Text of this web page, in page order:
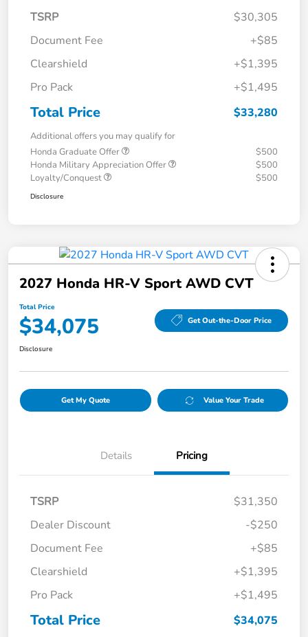
TSRP
$30,305
Document Fee
+$85
Clearshield
+$1,395
Pro Pack
+$1,495
Total Price $33,280
Additional offers you may qualify for
Honda Graduate Offer
$500
Honda Military Appreciation Offer
$500
Loyalty/Conquest
$500
Disclosure
2027 Honda HR-V Sport AWD CVT
Total Price
$34,075 Get Out-the-Door Price
Disclosure
Get My Quote Value Your Trade
Details Pricing
TSRP
$31,350
Dealer Discount
-$250
Document Fee
+$85
Clearshield
+$1,395
Pro Pack
+$1,495
Total Price $34,075